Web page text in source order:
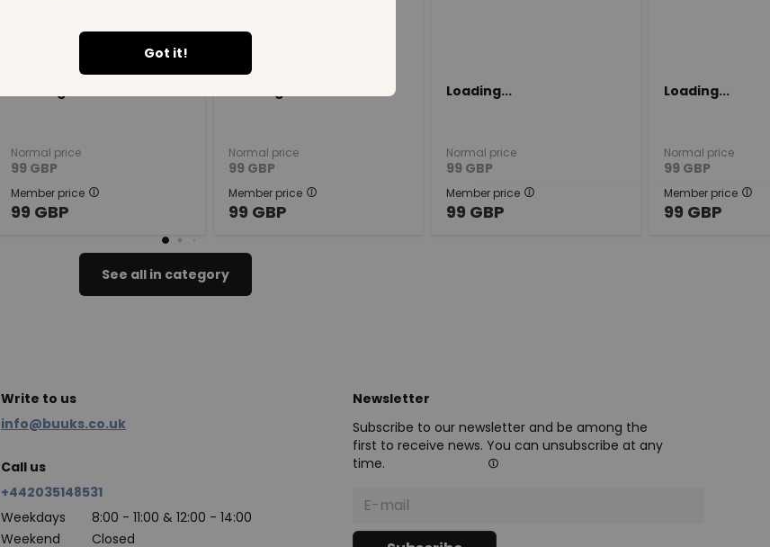
Got it!
Normal price
99 GBP
Member price
99 GBP
Normal price
99 GBP
Member price
99 GBP
Loading...
Normal price
99 GBP
Member price
99 GBP
Loading...
Normal price
99 GBP
Member price
99 GBP
See all in category
Write to us
info@buuks.co.uk
Call us
+442035148531
Weekdays
8:00 - 11:00 & 12:00 - 14:00
Weekend
Closed
Newsletter
Subscribe to our newsletter and be among the
first to receive news. You can unsubscribe at any
time.